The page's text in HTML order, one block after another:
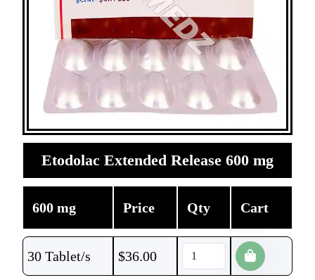
Etodolac Extended Release 600 mg
600 mg Price Qty Cart
30 Tablet/s $36.00